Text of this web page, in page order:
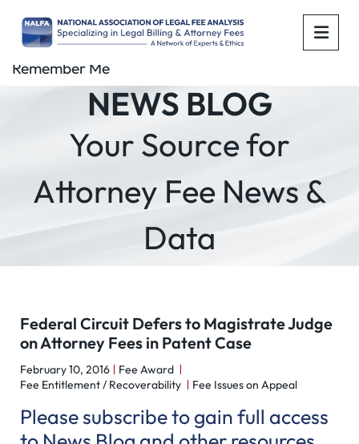
NEWS BLOG
Your Source for
Attorney Fee News &
Data
Federal Circuit Defers to Magistrate Judge
on Attorney Fees in Patent Case
February 10, 2016
Fee Award
Fee Entitlement / Recoverability
Fee Issues on Appeal
Please subscribe to gain full access
Remember Me